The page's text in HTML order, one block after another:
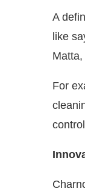
A
like
For